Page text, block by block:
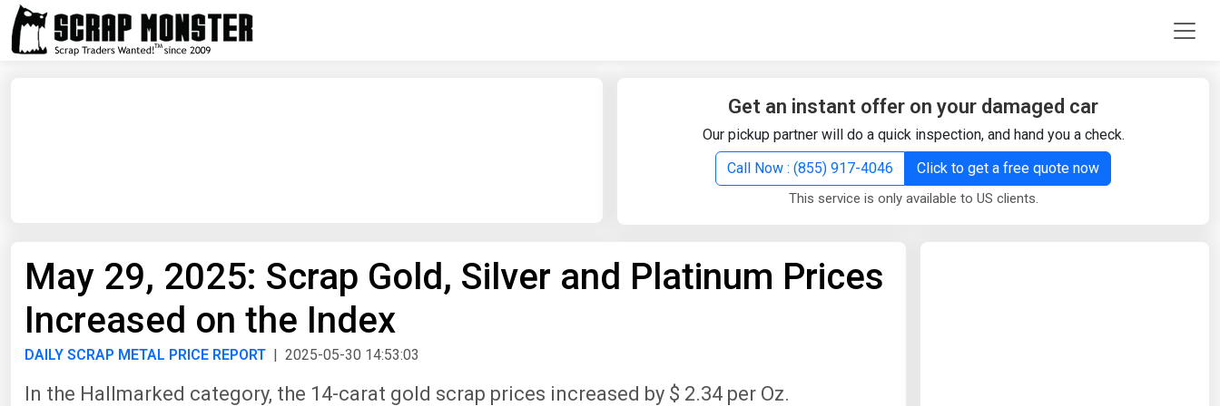
Get an instant offer on your damaged car
Our pickup partner will do a quick inspection, and hand you a check.
Call Now : (855) 917-4046
Click to get a free quote now
This service is only available to US clients.
May 29, 2025: Scrap Gold, Silver and Platinum Prices
Increased on the Index
DAILY SCRAP METAL PRICE REPORT | 2025-05-30 14:53:03
In the Hallmarked category, the 14-carat gold scrap prices increased by $ 2.34 per Oz.
Select Module Search Text